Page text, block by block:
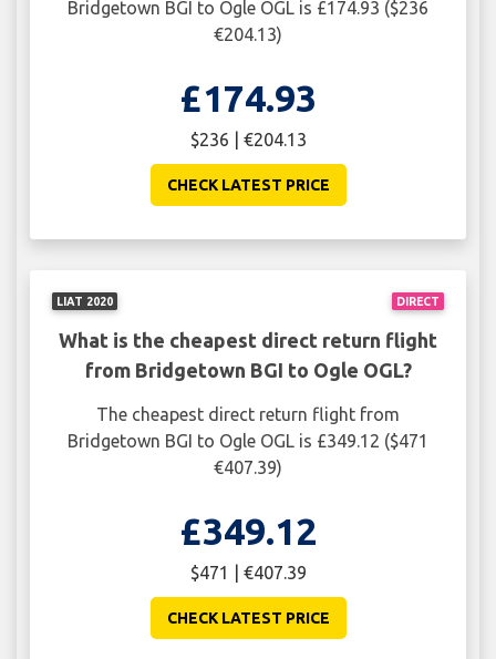
Bridgetown BGI to Ogle OGL is £174.93 ($236
€204.13)
£174.93
$236 | €204.13
CHECK LATEST PRICE
DIRECT
LIAT 2020
What is the cheapest direct return flight
from Bridgetown BGI to Ogle OGL?
The cheapest direct return flight from
Bridgetown BGI to Ogle OGL is £349.12 ($471
€407.39)
£349.12
$471 | €407.39
CHECK LATEST PRICE